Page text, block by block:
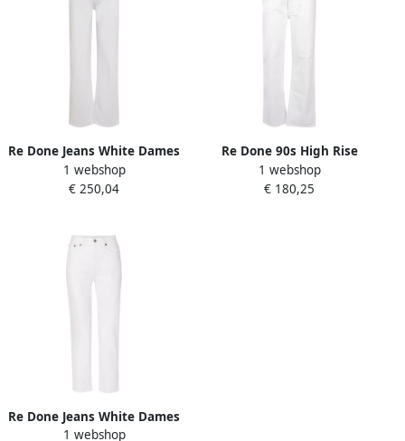
Re Done Jeans White Dames
1 webshop
€ 250,04
Re Done 90s High Rise
Loose Jeans White Dames
1 webshop
€ 180,25
Re Done Jeans White Dames
1 webshop